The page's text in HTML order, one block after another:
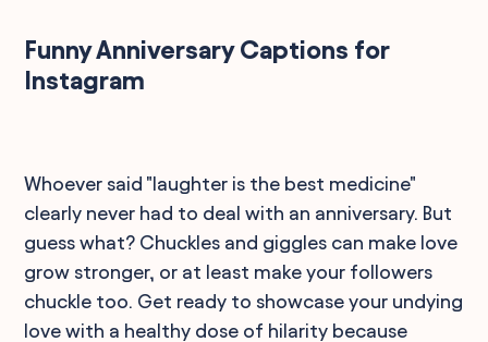
Funny Anniversary Captions for
Instagram
Whoever said "laughter is the best medicine"
clearly never had to deal with an anniversary. But
guess what? Chuckles and giggles can make love
grow stronger, or at least make your followers
chuckle too. Get ready to showcase your undying
love with a healthy dose of hilarity because